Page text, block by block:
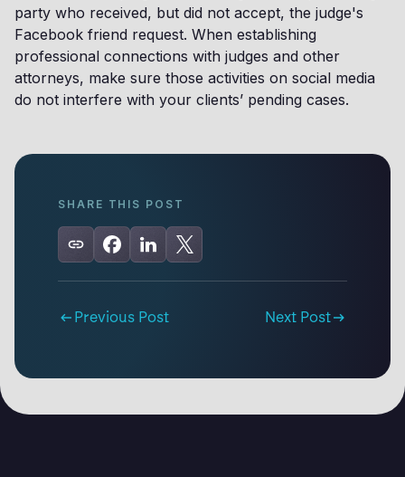
party who received, but did not accept, the judge's
Facebook friend request. When establishing
professional connections with judges and other
attorneys, make sure those activities on social media
do not interfere with your clients’ pending cases.
SHARE THIS POST
Previous Post Next Post